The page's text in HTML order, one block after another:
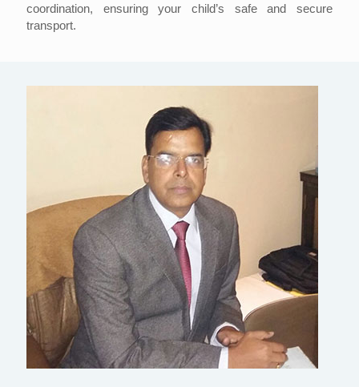
coordination, ensuring your child’s safe and secure
transport.